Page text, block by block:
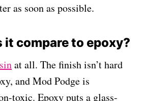
as soon as possible.
it compare to epoxy?
at all. The finish isn’t hard
and Mod Podge is
toxic. Epoxy puts a glass-